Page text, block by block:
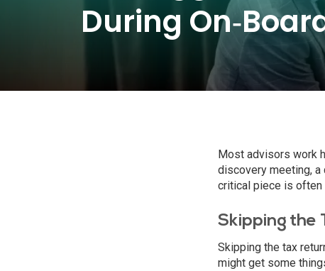
During
Most advisors work
discovery meeting, a
critical piece is often
Skipping the
Skipping the tax
might get some